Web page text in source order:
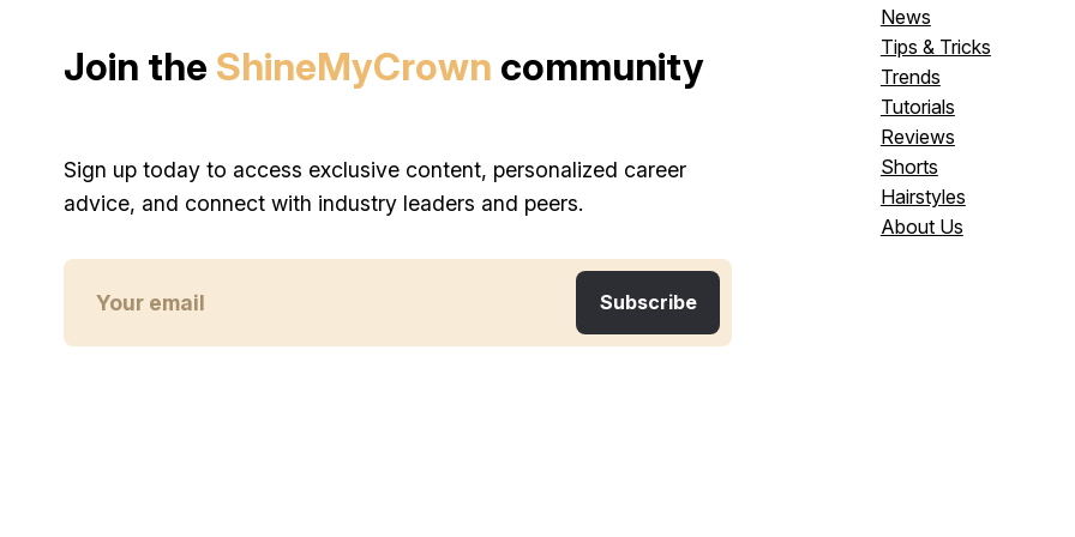
Join the ShineMyCrown community
Sign up today to access exclusive content, personalized career
advice, and connect with industry leaders and peers.
News
Tips & Tricks
Trends
Tutorials
Reviews
Shorts
Hairstyles
About Us